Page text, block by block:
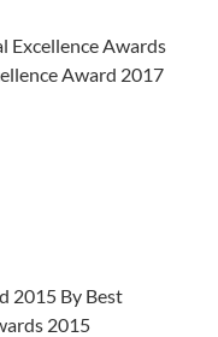
Excellence Awards
Award 2017
2017
The Golden Bull
Dianping.Com
2015 By Best
Restaurant, Bar & Café Awards 2015